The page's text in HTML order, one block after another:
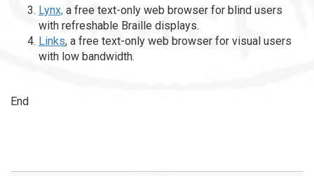
Lynx, a free text-only web browser for blind users
with refreshable Braille displays.
Links, a free text-only web browser for visual users
with low bandwidth.
End